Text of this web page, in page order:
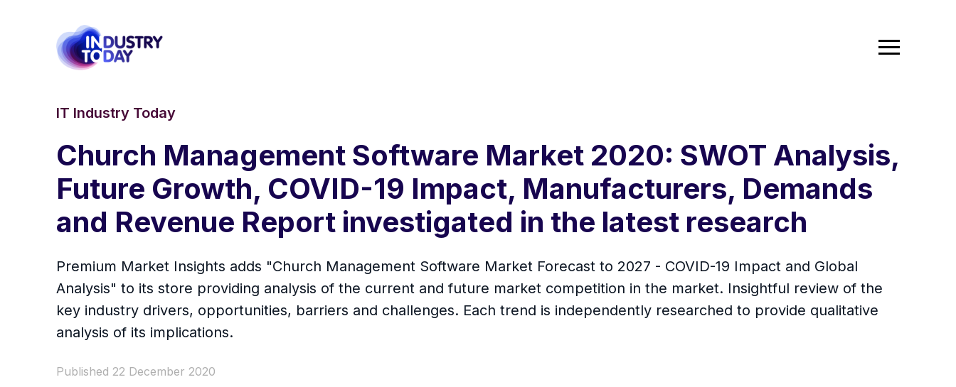
IT Industry Today
Church Management Software Market 2020: SWOT Analysis,
Future Growth, COVID-19 Impact, Manufacturers, Demands
and Revenue Report investigated in the latest research
Premium Market Insights adds "Church Management Software Market Forecast to 2027 - COVID-19 Impact and Global
Analysis" to its store providing analysis of the current and future market competition in the market. Insightful review of the
key industry drivers, opportunities, barriers and challenges. Each trend is independently researched to provide qualitative
analysis of its implications.
Published 22 December 2020